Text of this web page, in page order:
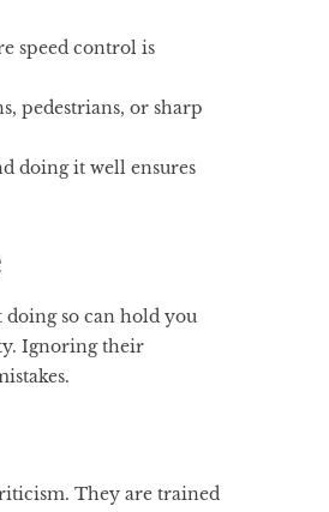
speed control is
pedestrians, or sharp
doing it well ensures
so can hold you
Ignoring their
They are trained